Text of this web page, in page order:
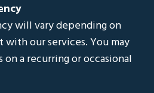
will vary depending on
with our services. You may
on a recurring or occasional